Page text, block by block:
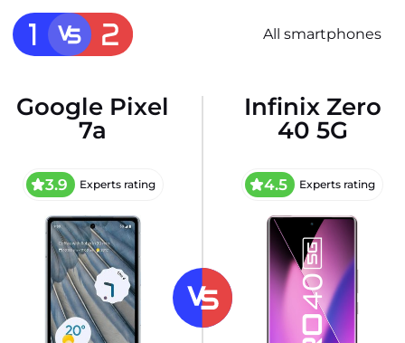
All smartphones
Google Pixel
7a
3.9 Experts rating
Infinix Zero
40 5G
4.5 Experts rating